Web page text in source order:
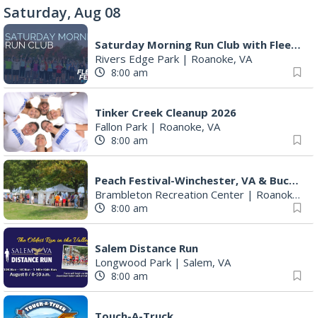
Saturday, Aug 08
Saturday Morning Run Club with Fleet Feet Roanoke
Rivers Edge Park | Roanoke, VA
8:00 am
Tinker Creek Cleanup 2026
Fallon Park | Roanoke, VA
8:00 am
Peach Festival-Winchester, VA & Buc-ee's
Brambleton Recreation Center | Roanoke, VA
8:00 am
Salem Distance Run
Longwood Park | Salem, VA
8:00 am